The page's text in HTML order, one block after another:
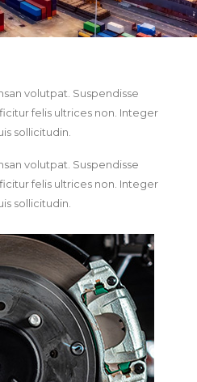
volutpat. Suspendisse
felis ultrices non. Integer
sollicitudin.
volutpat. Suspendisse
felis ultrices non. Integer
sollicitudin.